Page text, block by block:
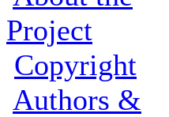
Project
Copyright
Authors &